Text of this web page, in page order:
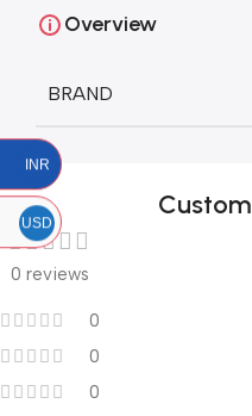
Overview
BRAND
0 reviews
0
0
0
INR
USD